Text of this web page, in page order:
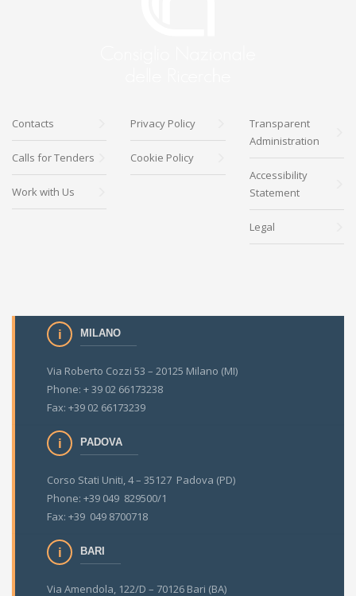
Contacts
Calls for Tenders
Work with Us
Privacy Policy
Cookie Policy
Transparent
Administration
Accessibility
Statement
Legal
MILANO
Via Roberto Cozzi 53 – 20125 Milano (MI)
Phone: + 39 02 66173238
Fax: +39 02 66173239
PADOVA
Corso Stati Uniti, 4 – 35127 Padova (PD)
Phone: +39 049 829500/1
Fax: +39 049 8700718
BARI
Via Amendola, 122/D – 70126 Bari (BA)